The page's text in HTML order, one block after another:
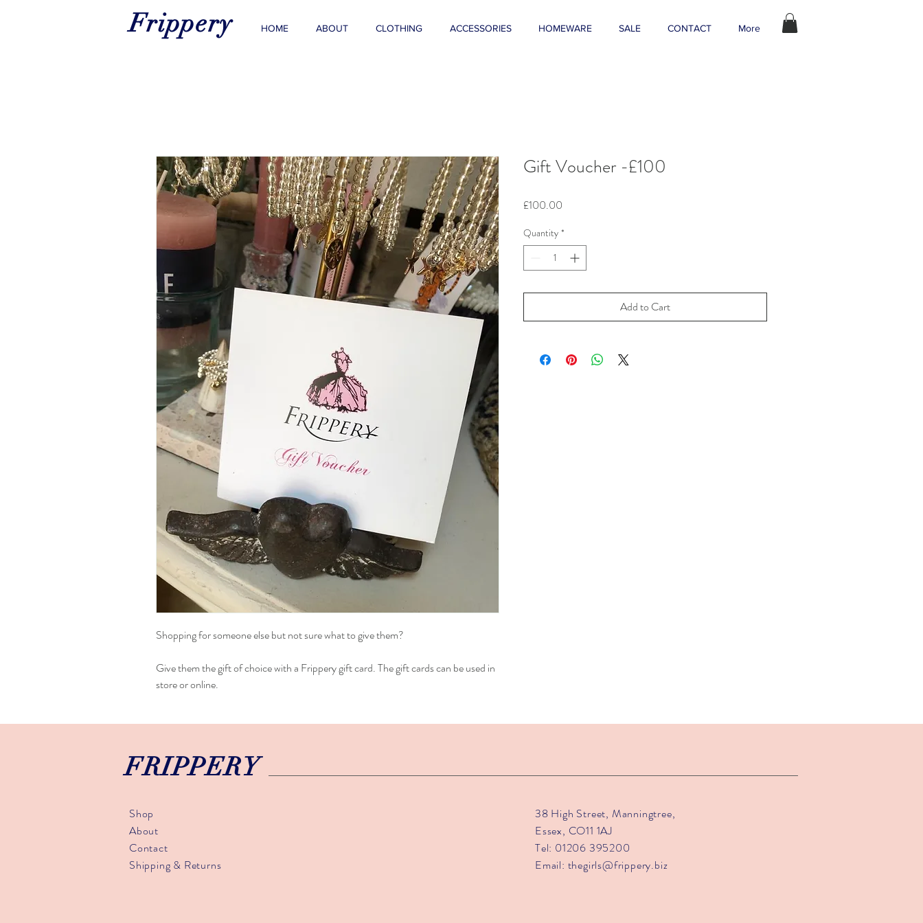
Frippery HOME ABOUT CLOTHING ACCESSORIES HOMEWARE SALE CONTACT More
Shopping for someone else but not sure what to give them?
Give them the gift of choice with a Frippery gift card. The gift cards can be used in
store or online.
Gift Voucher -£100
£100.00
Quantity *
Add to Cart
FRIPPERY
Shop
About
Contact
Shipping & Returns
38 High Street, Manningtree,
Essex, CO11 1AJ
Tel: 01206 395200
Email: thegirls@frippery.biz